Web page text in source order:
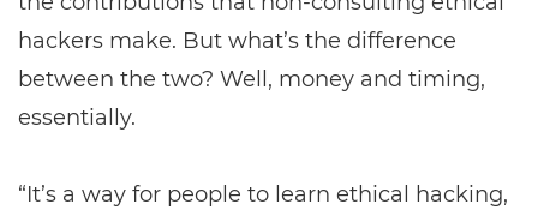
hackers make. But what’s the difference
between the two? Well, money and timing,
essentially.
“It’s a way for people to learn ethical hacking,